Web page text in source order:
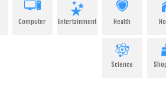
Computer Entertainment Health
Science